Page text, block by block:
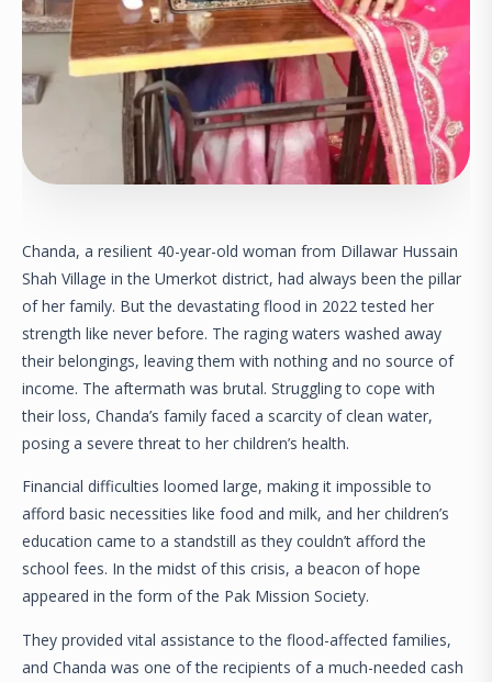
Chanda, a resilient 40-year-old woman from Dillawar Hussain
Shah Village in the Umerkot district, had always been the pillar
of her family. But the devastating flood in 2022 tested her
strength like never before. The raging waters washed away
their belongings, leaving them with nothing and no source of
income. The aftermath was brutal. Struggling to cope with
their loss, Chanda’s family faced a scarcity of clean water,
posing a severe threat to her children’s health.
Financial difficulties loomed large, making it impossible to
afford basic necessities like food and milk, and her children’s
education came to a standstill as they couldn’t afford the
school fees. In the midst of this crisis, a beacon of hope
appeared in the form of the Pak Mission Society.
They provided vital assistance to the flood-affected families,
and Chanda was one of the recipients of a much-needed cash